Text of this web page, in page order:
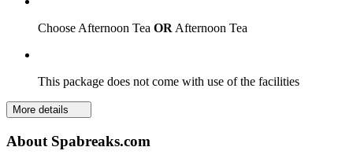
Choose Afternoon Tea OR Afternoon Tea
This package does not come with use of the facilities
More details
About Spabreaks.com